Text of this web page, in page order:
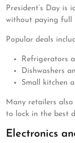
President’s Day is
without paying full
Popular deals
Refrigerators
Dishwashers
Small kitchen
Many retailers
to lock in the best
Electronics